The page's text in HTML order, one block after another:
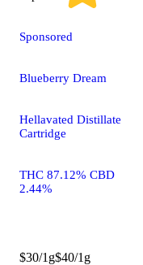
Sponsored
Blueberry Dream
Hellavated Distillate
Cartridge
THC 87.12% CBD
2.44%
$30/1g$40/1g